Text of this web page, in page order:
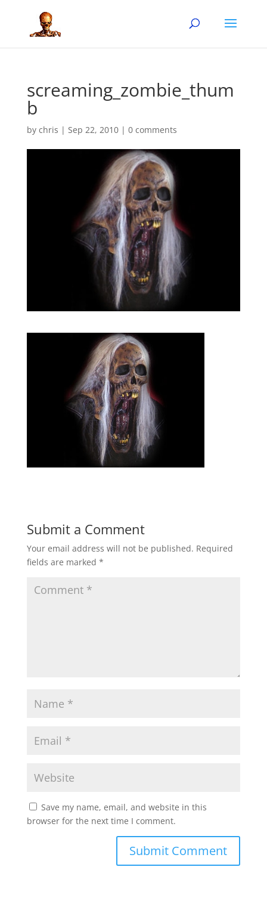
screaming_zombie_thum
b
by chris | Sep 22, 2010| 0 comments
Submit a Comment
Your email address will not be published. Required
fields are marked *
Save my name, email, and website in this
browser for the next time I comment.